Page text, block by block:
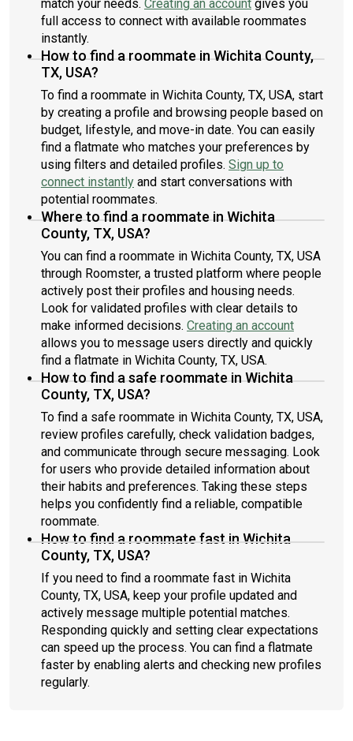
match your needs. Creating an account gives you
full access to connect with available roommates
instantly.
How to find a roommate in Wichita County,
TX, USA?
To find a roommate in Wichita County, TX, USA, start
by creating a profile and browsing people based on
budget, lifestyle, and move-in date. You can easily
find a flatmate who matches your preferences by
using filters and detailed profiles. Sign up to
connect instantly and start conversations with
potential roommates.
Where to find a roommate in Wichita
County, TX, USA?
You can find a roommate in Wichita County, TX, USA
through Roomster, a trusted platform where people
actively post their profiles and housing needs.
Look for validated profiles with clear details to
make informed decisions. Creating an account
allows you to message users directly and quickly
find a flatmate in Wichita County, TX, USA.
How to find a safe roommate in Wichita
County, TX, USA?
To find a safe roommate in Wichita County, TX, USA,
review profiles carefully, check validation badges,
and communicate through secure messaging. Look
for users who provide detailed information about
their habits and preferences. Taking these steps
helps you confidently find a reliable, compatible
roommate.
How to find a roommate fast in Wichita
County, TX, USA?
If you need to find a roommate fast in Wichita
County, TX, USA, keep your profile updated and
actively message multiple potential matches.
Responding quickly and setting clear expectations
can speed up the process. You can find a flatmate
faster by enabling alerts and checking new profiles
regularly.